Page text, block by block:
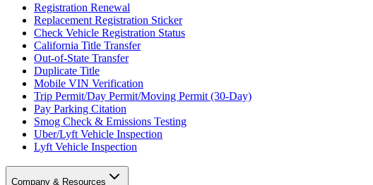
Registration Renewal
Replacement Registration Sticker
Check Vehicle Registration Status
California Title Transfer
Out-of-State Transfer
Duplicate Title
Mobile VIN Verification
Trip Permit/Day Permit/Moving Permit (30-Day)
Pay Parking Citation
Smog Check & Emissions Testing
Uber/Lyft Vehicle Inspection
Lyft Vehicle Inspection
Company & Resources